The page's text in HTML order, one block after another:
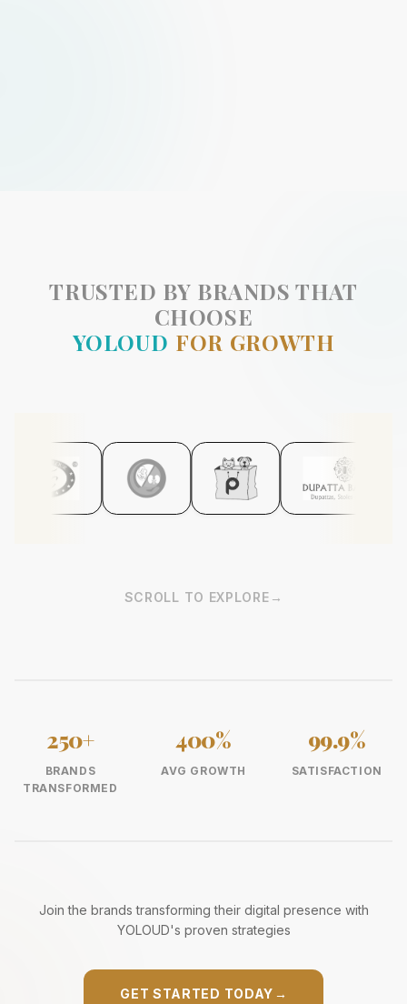
TRUSTED BY BRANDS THAT
CHOOSE
YOLOUD FOR GROWTH
SCROLL TO EXPLORE →
250+
BRANDS
TRANSFORMED
400%
AVG GROWTH
99.9%
SATISFACTION
Join the brands transforming their digital presence with
YOLOUD's proven strategies
GET STARTED TODAY →